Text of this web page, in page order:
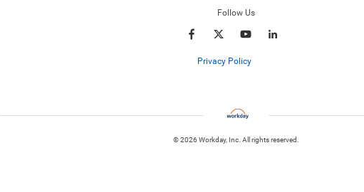
Follow Us
Privacy Policy
© 2026 Workday, Inc. All rights reserved.